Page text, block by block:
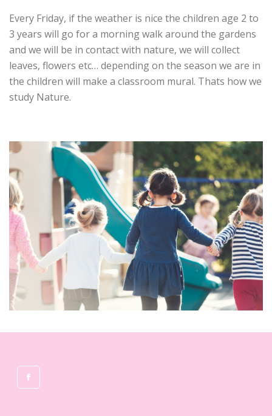
Every Friday, if the weather is nice the children age 2 to
3 years will go for a morning walk around the gardens
and we will be in contact with nature, we will collect
leaves, flowers etc… depending on the season we are in
the children will make a classroom mural. Thats how we
study Nature.